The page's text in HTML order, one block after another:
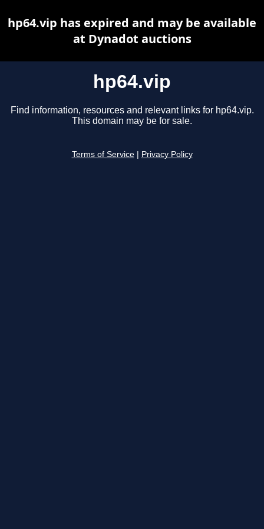
hp64.vip
Find information, resources and relevant links for hp64.vip.
This domain may be for sale.
Terms of Service Privacy Policy
hp64.vip has expired and may be available
at Dynadot auctions